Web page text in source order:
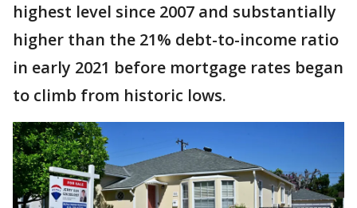
highest level since 2007 and substantially
higher than the 21% debt-to-income ratio
in early 2021 before mortgage rates began
to climb from historic lows.